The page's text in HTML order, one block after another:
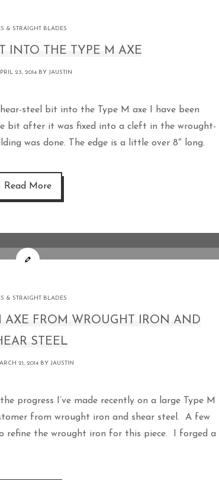
& STRAIGHT BLADES
INTO THE TYPE M AXE
23, 2014 BY JAUSTIN
bit after it was fixed into a cleft in the wrought-
was done. The edge is a little over 8″ long.
Read More
& STRAIGHT BLADES
AXE FROM WROUGHT IRON AND
STEEL
21, 2014 BY JAUSTIN
from wrought iron and shear steel. A few
refine the wrought iron for this piece. I forged a